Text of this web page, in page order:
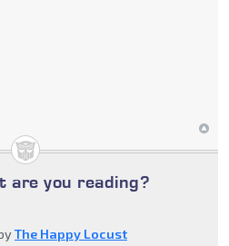
are you reading?
The Happy Locust